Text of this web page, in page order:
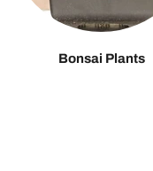
Bonsai Plants